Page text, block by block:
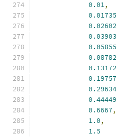
0.01,
0.01735
0.02602
0.03903
0.05855
0.08782
0.13172
0.19757
0.29634
0.44449
0.6667,
1.0,
1.5